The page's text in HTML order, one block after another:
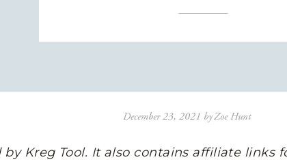
by
December 23, 2021 Zoe Hunt
by Kreg Tool. It also contains affiliate links